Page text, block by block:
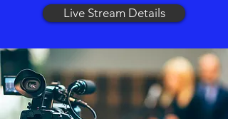
Live Stream Details